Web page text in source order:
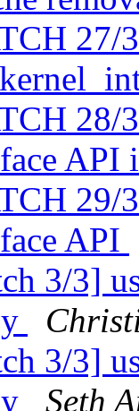
27/
28/
API
29/
API
3/3]
3/3]
Seth